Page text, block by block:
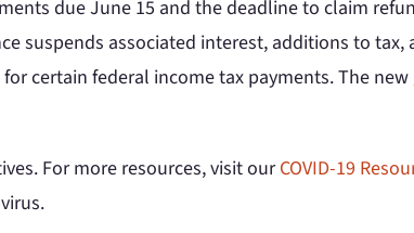
due June 15 and the deadline to claim
suspends associated interest, additions to
certain federal income tax payments. The
For more resources, visit ourCOVID-19